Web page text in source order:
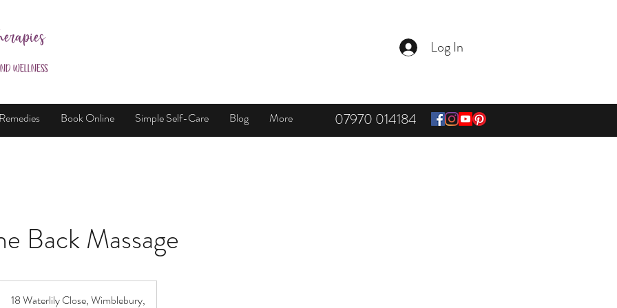
Wellness
Log In
Book Online Simple Self-Care Blog More 07970 014184
Back Massage
18 Waterlily Close, Wimblebury,